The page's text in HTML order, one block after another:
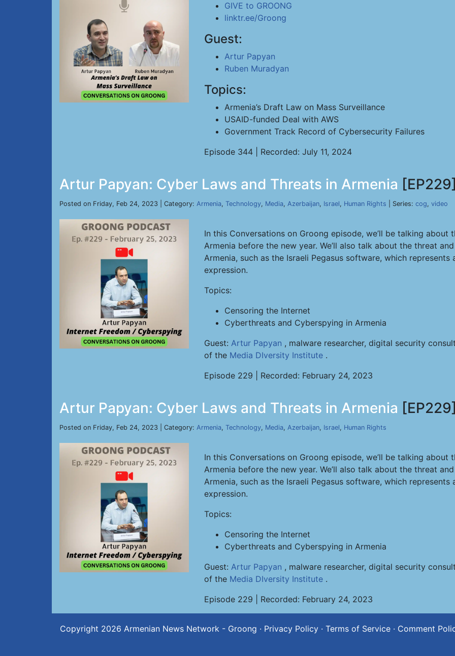
GIVE to GROONG
linktr.ee/Groong
Guest:
Artur Papyan
Ruben Muradyan
Topics:
Armenia’s Draft Law on Mass Surveillance
USAID-funded Deal with AWS
Government Track Record of Cybersecurity Failures
Episode 344 | Recorded: July 11, 2024
Artur Papyan: Cyber Laws and Threats in Armenia
Posted on Friday, Feb 24, 2023 | Category: Armenia, Technology, Media, Azerbaijan, Israel, Human Rights | Series: cog, video
In this Conversations on Groong episode, we’ll be talking
Armenia before the new year. We’ll also talk about the threat
Armenia, such as the Israeli Pegasus software, which
expression.
Topics:
Censoring the Internet
Cyberthreats and Cyberspying in Armenia
Guest: Artur Papyan , malware researcher, digital security
of the Media DIversity Institute .
Episode 229 | Recorded: February 24, 2023
Artur Papyan: Cyber Laws and Threats in Armenia
Posted on Friday, Feb 24, 2023 | Category: Armenia, Technology, Media, Azerbaijan, Israel, Human Rights
In this Conversations on Groong episode, we’ll be talking
Armenia before the new year. We’ll also talk about the threat
Armenia, such as the Israeli Pegasus software, which
expression.
Topics:
Censoring the Internet
Cyberthreats and Cyberspying in Armenia
Guest: Artur Papyan , malware researcher, digital security
of the Media DIversity Institute .
Episode 229 | Recorded: February 24, 2023
Copyright 2026 Armenian News Network - Groong · Privacy Policy · Terms of Service · Comment